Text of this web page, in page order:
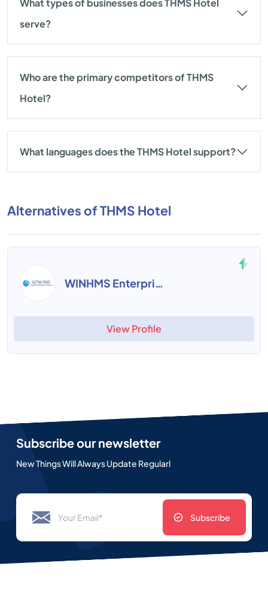
What types of businesses does THMS Hotel
serve?
Who are the primary competitors of THMS
Hotel?
What languages does the THMS Hotel support?
Alternatives of THMS Hotel
WINHMS Enterprise
View Profile
Subscribe our newsletter
New Things Will Always Update Regularl
Subscribe